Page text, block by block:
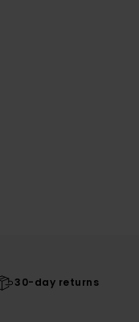
30-day returns